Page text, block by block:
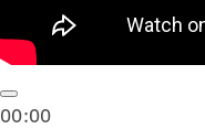
00:00